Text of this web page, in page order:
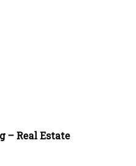
– Real Estate